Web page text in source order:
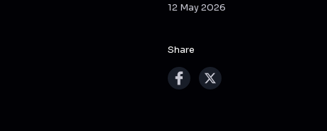
12 May 2026
Share